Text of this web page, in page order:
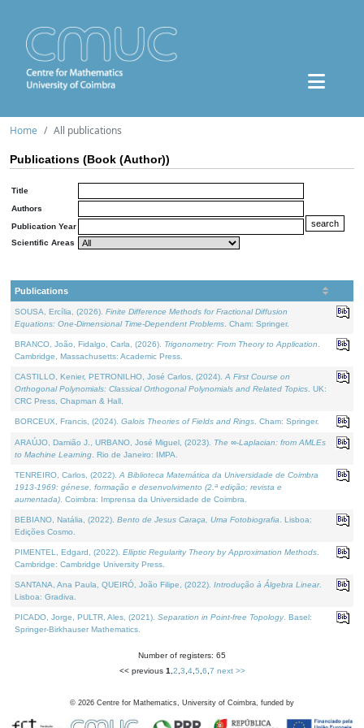
Home All publications
Publications (Book (Author))
Title
Authors
Publication Year
Scientific Areas
Publications
SOUSA, Ercília, (2026). Finite Difference Methods for Fractional Diffusion
Equations: One-Dimensional Time-Dependent Problems . Cham: Springer.
BRANCO, João, Fidalgo, Carla, (2026). Trigonometry: From Theory to Application
Cambridge, Massachusetts: Academic Press.
CASTILLO, Kenier, PETRONILHO, José Carlos, (2024). A First Course on
Orthogonal Polynomials: Classical Orthogonal Polynomials and Related Topics . UK:
CRC Press, Chapman & Hall.
BORCEUX, Francis, (2024). Galois Theories of Fields and Rings . Cham: Springer.
ARAÚJO, Damião J., URBANO, José Miguel, (2023). The ∞-Laplacian: from AMLEs
to Machine Learning . Rio de Janeiro: IMPA.
TENREIRO, Carlos, (2022). A Biblioteca Matemática da Universidade de Coimbra
1913-1969: génese, formação e desenvolvimento (2.ª edição; revista e
aumentada) . Coimbra: Imprensa da Universidade de Coimbra.
BEBIANO, Natália, (2022). Bento de Jesus Caraça, Uma Fotobiografia . Lisboa:
Edições Cosmo.
PIMENTEL, Edgard, (2022). Elliptic Regularity Theory by Approximation Methods
Cambridge: Cambridge University Press.
SANTANA, Ana Paula, QUEIRÓ, João Filipe, (2022). Introdução à Álgebra Linear.
Lisboa: Gradiva.
PICADO, Jorge, PULTR, Ales, (2021). Separation in Point-free Topology. Basel:
Springer-Birkhauser Mathematics.
Number of registers: 65
<< previous 1 2 3 4, 5 6 7 next >>
© 2026 Centre for Mathematics, University of Coimbra, funded by